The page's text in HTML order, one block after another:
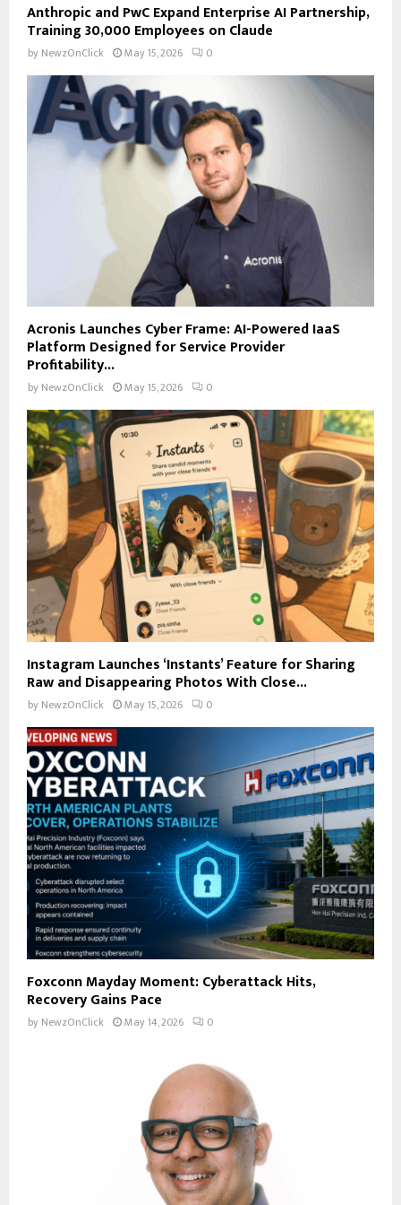
Anthropic and PwC Expand Enterprise AI Partnership,
Training 30,000 Employees on Claude
by NewzOnClick May 15, 2026 0
Acronis Launches Cyber Frame: AI-Powered IaaS
Platform Designed for Service Provider
Profitability...
by NewzOnClick May 15, 2026 0
Instagram Launches ‘Instants’ Feature for Sharing
Raw and Disappearing Photos With Close...
by NewzOnClick May 15, 2026 0
Foxconn Mayday Moment: Cyberattack Hits,
Recovery Gains Pace
by NewzOnClick May 14, 2026 0